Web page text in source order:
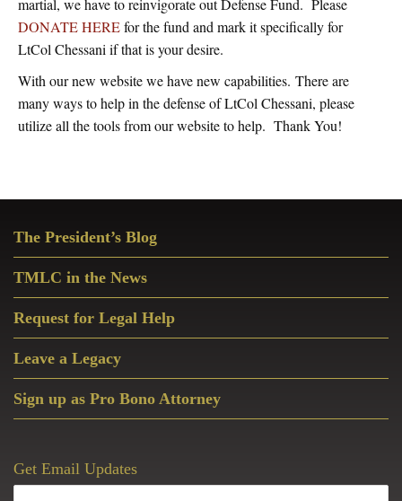
martial, we have to reinvigorate out Defense Fund. Please
DONATE HEREfor the fund and mark it specifically for
LtCol Chessani if that is your desire.
With our new website we have new capabilities. There are
many ways to help in the defense of LtCol Chessani, please
utilize all the tools from our website to help. Thank You!
Sidebar
The President’s Blog
TMLC in the News
Request for Legal Help
Leave a Legacy
Sign up as Pro Bono Attorney
Get Email Updates